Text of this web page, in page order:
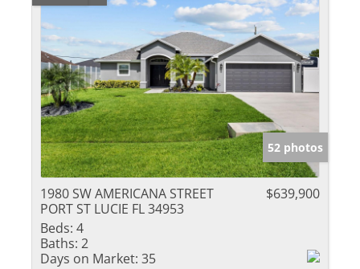
52 photos
1980 SW AMERICANA STREET
PORT ST LUCIE FL 34953
$639,900
Beds: 4
Baths: 2
Days on Market: 35